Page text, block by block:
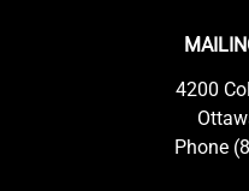
4200
Phone